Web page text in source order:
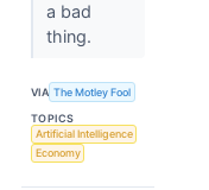
a bad
thing.
VIA The Motley Fool
TOPICS
Artificial Intelligence
Economy